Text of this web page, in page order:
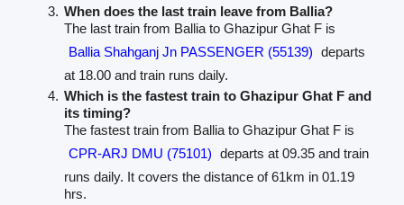
When does the last train leave from Ballia?
The last train from Ballia to Ghazipur Ghat F is
Ballia Shahganj Jn PASSENGER (55139) departs
at 18.00 and train runs daily.
Which is the fastest train to Ghazipur Ghat F and
its timing?
The fastest train from Ballia to Ghazipur Ghat F is
CPR-ARJ DMU (75101) departs at 09.35 and train
runs daily. It covers the distance of 61km in 01.19
hrs.